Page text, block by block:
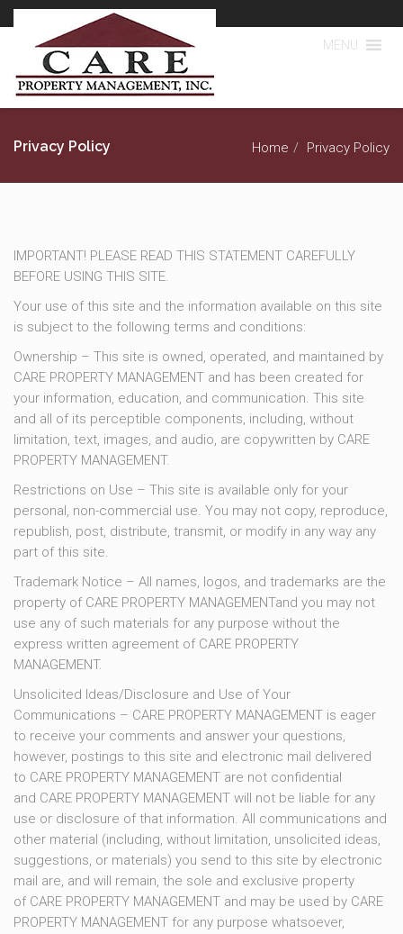
MENU
Privacy Policy Home Privacy Policy
IMPORTANT! PLEASE READ THIS STATEMENT CAREFULLY
BEFORE USING THIS SITE.
Your use of this site and the information available on this site
is subject to the following terms and conditions:
Ownership – This site is owned, operated, and maintained by
CARE PROPERTY MANAGEMENT and has been created for
your information, education, and communication. This site
and all of its perceptible components, including, without
limitation, text, images, and audio, are copywritten by CARE
PROPERTY MANAGEMENT.
Restrictions on Use – This site is available only for your
personal, non-commercial use. You may not copy, reproduce,
republish, post, distribute, transmit, or modify in any way any
part of this site.
Trademark Notice – All names, logos, and trademarks are the
property of CARE PROPERTY MANAGEMENTand you may not
use any of such materials for any purpose without the
express written agreement of CARE PROPERTY
MANAGEMENT.
Unsolicited Ideas/Disclosure and Use of Your
Communications – CARE PROPERTY MANAGEMENT is eager
to receive your comments and answer your questions,
however, postings to this site and electronic mail delivered
to CARE PROPERTY MANAGEMENT are not confidential
and CARE PROPERTY MANAGEMENT will not be liable for any
use or disclosure of that information. All communications and
other material (including, without limitation, unsolicited ideas,
suggestions, or materials) you send to this site by electronic
mail are, and will remain, the sole and exclusive property
of CARE PROPERTY MANAGEMENT and may be used by CARE
PROPERTY MANAGEMENT for any purpose whatsoever,